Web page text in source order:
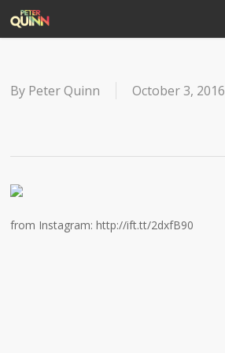
By Peter Quinn October 3, 2016
from Instagram: http://ift.tt/2dxfB90